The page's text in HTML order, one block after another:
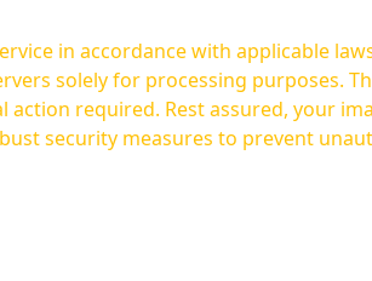
in accordance with applicable
solely for processing purposes.
your images are not
security measures to prevent